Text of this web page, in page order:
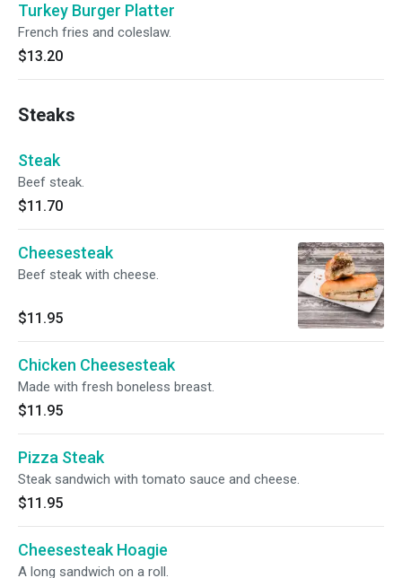
Turkey Burger Platter
French fries and coleslaw.
$13.20
Steaks
Steak
Beef steak.
$11.70
Cheesesteak
Beef steak with cheese.
$11.95
Chicken Cheesesteak
Made with fresh boneless breast.
$11.95
Pizza Steak
Steak sandwich with tomato sauce and cheese.
$11.95
Cheesesteak Hoagie
A long sandwich on a roll.